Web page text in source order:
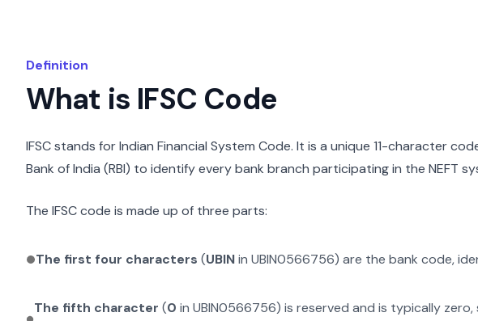
Definition
What is IFSC Code
IFSC stands for Indian Financial System Code. It is a unique 11-character
Bank of India (RBI) to identify every bank branch participating in the NEFT
The IFSC code is made up of three parts:
The first four characters (UBINin UBIN0566756) are the bank code,
The fifth character (0 inUBIN0566756) is reserved and is typically